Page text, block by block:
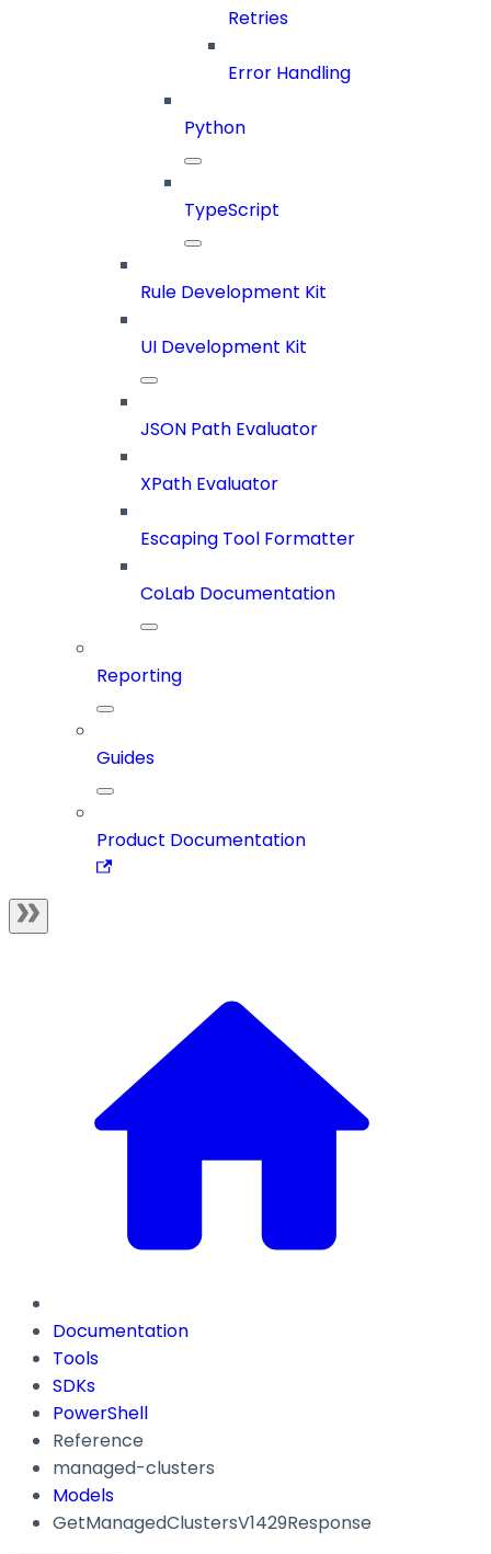
Retries
Error Handling
Python
TypeScript
Rule Development Kit
UI Development Kit
JSON Path Evaluator
XPath Evaluator
Escaping Tool Formatter
CoLab Documentation
Reporting
Guides
Product Documentation
Documentation
Tools
SDKs
PowerShell
Reference
managed-clusters
Models
GetManagedClustersV1429Response